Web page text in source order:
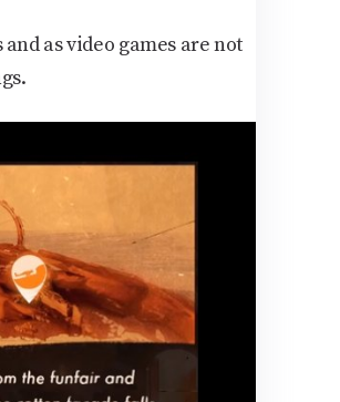
as video games are not